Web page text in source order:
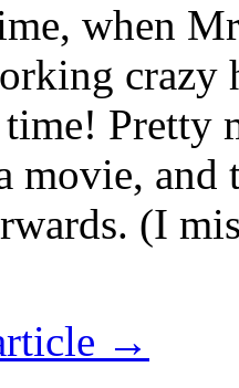
when
Pretty
movie,
(I
→